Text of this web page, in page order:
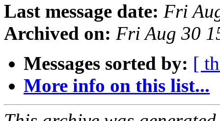
Last message date: Fri
Archived on: Fri Aug 30
Messages sorted by: [
More info on this list...